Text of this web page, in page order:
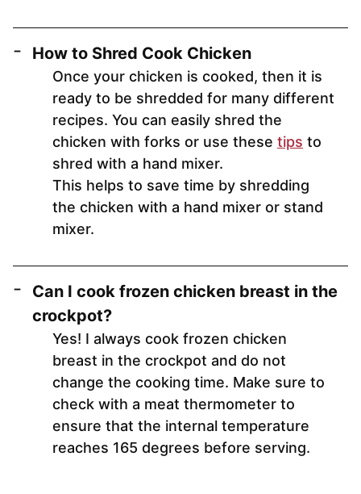
How to Shred Cook Chicken
Once your chicken is cooked, then it is
ready to be shredded for many different
recipes. You can easily shred the
chicken with forks or use these tips to
shred with a hand mixer.
This helps to save time by shredding
the chicken with a hand mixer or stand
mixer.
Can I cook frozen chicken breast in the
crockpot?
Yes! I always cook frozen chicken
breast in the crockpot and do not
change the cooking time. Make sure to
check with a meat thermometer to
ensure that the internal temperature
reaches 165 degrees before serving.